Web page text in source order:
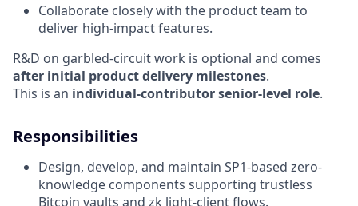
Collaborate closely with the product team to
deliver high-impact features.
R&D on garbled-circuit work is optional and comes
after initial product delivery milestones.
This is an individual-contributor senior-level role.
Responsibilities
Design, develop, and maintain SP1-based zero-
knowledge components supporting trustless
Bitcoin vaults and zk light-client flows.